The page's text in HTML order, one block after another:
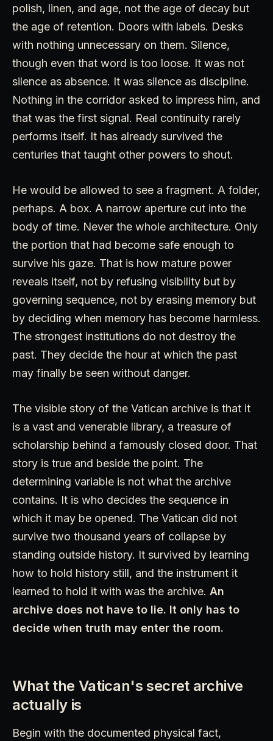
polish, linen, and age, not the age of decay but
the age of retention. Doors with labels. Desks
with nothing unnecessary on them. Silence,
though even that word is too loose. It was not
silence as absence. It was silence as discipline.
Nothing in the corridor asked to impress him, and
that was the first signal. Real continuity rarely
performs itself. It has already survived the
centuries that taught other powers to shout.
He would be allowed to see a fragment. A folder,
perhaps. A box. A narrow aperture cut into the
body of time. Never the whole architecture. Only
the portion that had become safe enough to
survive his gaze. That is how mature power
reveals itself, not by refusing visibility but by
governing sequence, not by erasing memory but
by deciding when memory has become harmless.
The strongest institutions do not destroy the
past. They decide the hour at which the past
may finally be seen without danger.
The visible story of the Vatican archive is that it
is a vast and venerable library, a treasure of
scholarship behind a famously closed door. That
story is true and beside the point. The
determining variable is not what the archive
contains. It is who decides the sequence in
which it may be opened. The Vatican did not
survive two thousand years of collapse by
standing outside history. It survived by learning
how to hold history still, and the instrument it
learned to hold it with was the archive. An
archive does not have to lie. It only has to
decide when truth may enter the room.
What the Vatican's secret archive
actually is
Begin with the documented physical fact,